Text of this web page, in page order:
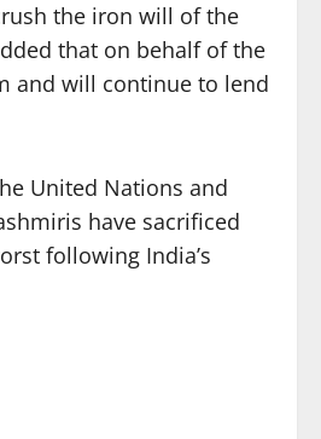
the iron will of the
that on behalf of the
and will continue to lend
United Nations and
have sacrificed
following India’s